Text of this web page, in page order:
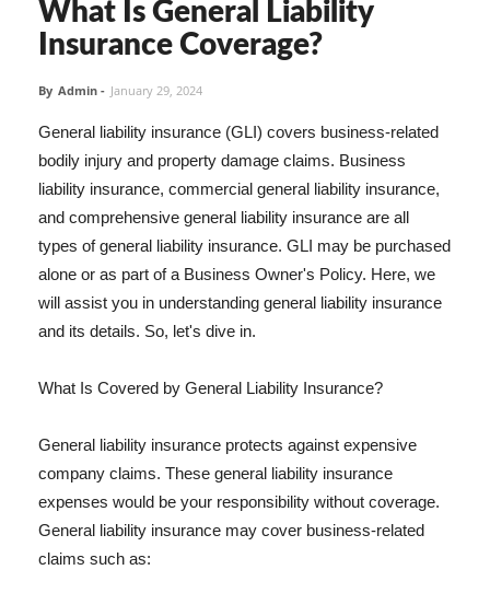
What Is General Liability
Insurance Coverage?
By Admin - January 29, 2024
General liability insurance (GLI) covers business-related
bodily injury and property damage claims. Business
liability insurance, commercial general liability insurance,
and comprehensive general liability insurance are all
types of general liability insurance. GLI may be purchased
alone or as part of a Business Owner's Policy. Here, we
will assist you in understanding general liability insurance
and its details. So, let's dive in.
What Is Covered by General Liability Insurance?
General liability insurance protects against expensive
company claims. These general liability insurance
expenses would be your responsibility without coverage.
General liability insurance may cover business-related
claims such as: